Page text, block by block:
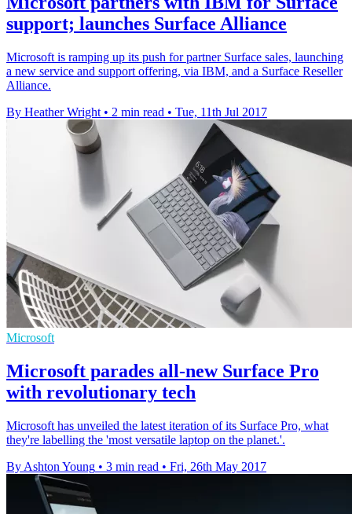
support; launches Surface Alliance
Microsoft is ramping up its push for partner Surface sales, launching
a new service and support offering, via IBM, and a Surface Reseller
Alliance.
By Heather Wright • 2 min read • Tue, 11th Jul 2017
Microsoft
Microsoft parades all-new Surface Pro
with revolutionary tech
Microsoft has unveiled the latest iteration of its Surface Pro, what
they're labelling the 'most versatile laptop on the planet.'.
By Ashton Young • 3 min read • Fri, 26th May 2017